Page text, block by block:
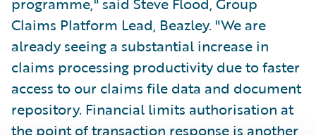
Claims Platform Lead, Beazley. "We are
already seeing a substantial increase in
claims processing productivity due to faster
access to our claims file data and document
repository. Financial limits authorisation at
the point of transaction response is another